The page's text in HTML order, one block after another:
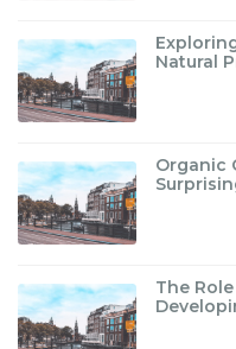
Natural
Organic
The